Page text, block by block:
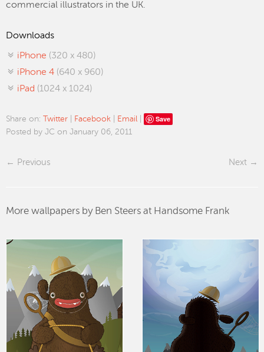
commercial illustrators in the UK.
Downloads
iPhone (320 x 480)
iPhone 4 (640 x 960)
iPad (1024 x 1024)
Share on: Twitter Facebook Email Save
Posted by JC on January 06, 2011
Previous Next
More wallpapers by Ben Steers at Handsome Frank